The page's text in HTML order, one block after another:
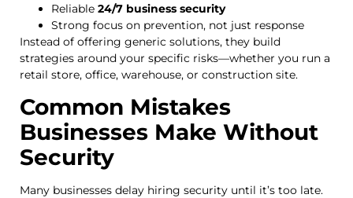
Reliable 24/7 business security
Strong focus on prevention, not just response
Instead of offering generic solutions, they build
strategies around your specific risks—whether you run a
retail store, office, warehouse, or construction site.
Common Mistakes
Businesses Make Without
Security
Many businesses delay hiring security until it’s too late.